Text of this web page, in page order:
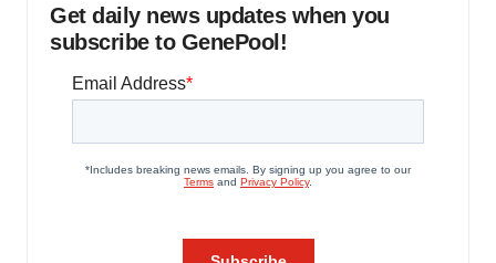
Get daily news updates when you
subscribe to GenePool!